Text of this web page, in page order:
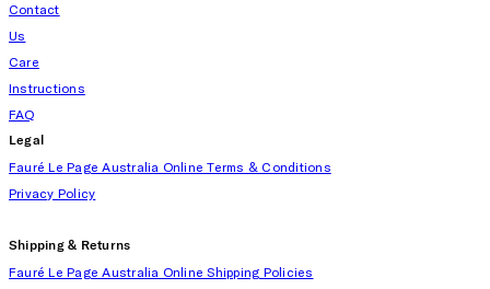
Contact
Us
Care
Instructions
FAQ
Legal
Fauré Le Page Australia Online Terms & Conditions
Privacy Policy
Shipping & Returns
Fauré Le Page Australia Online Shipping Policies